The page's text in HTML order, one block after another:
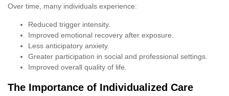
Over time, many individuals experience:
Reduced trigger intensity.
Improved emotional recovery after exposure.
Less anticipatory anxiety.
Greater participation in social and professional settings.
Improved overall quality of life.
The Importance of Individualized Care